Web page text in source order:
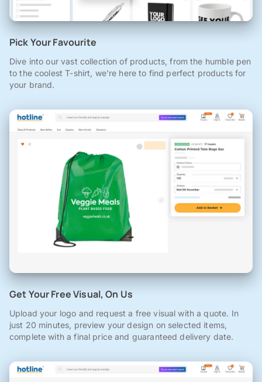
Pick Your Favourite
Dive into our vast collection of products, from the humble pen
to the coolest T-shirt, we're here to find perfect products for
your brand.
Get Your Free Visual, On Us
Upload your logo and request a free visual with a quote. In
just 20 minutes, preview your design on selected items,
complete with a final price and guaranteed delivery date.